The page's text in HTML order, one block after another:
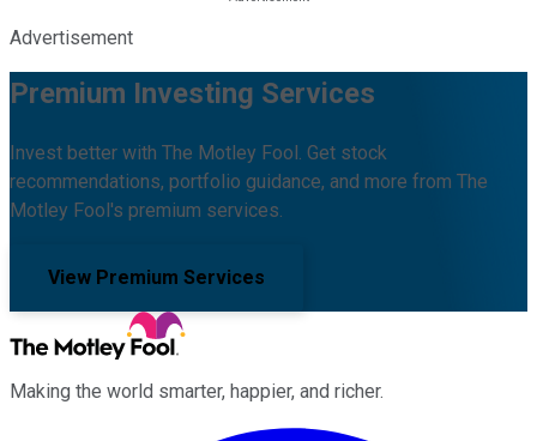
Advertisement
Premium Investing Services
Invest better with The Motley Fool. Get stock
recommendations, portfolio guidance, and more from The
Motley Fool's premium services.
View Premium Services
Making the world smarter, happier, and richer.